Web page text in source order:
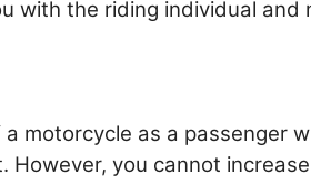
with the riding individual and
motorcycle as a passenger
However, you cannot